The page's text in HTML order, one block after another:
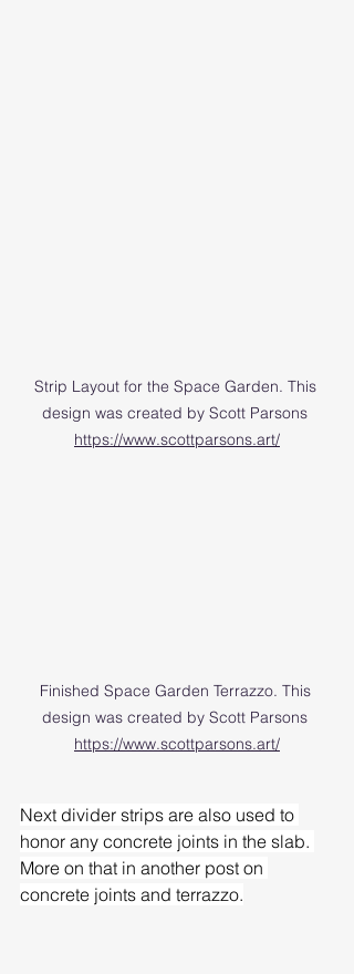
Strip Layout for the Space Garden. This
design was created by Scott Parsons
https://www.scottparsons.art/
Finished Space Garden Terrazzo. This
design was created by Scott Parsons
https://www.scottparsons.art/
Next divider strips are also used to
honor any concrete joints in the slab.
More on that in another post on
concrete joints and terrazzo.